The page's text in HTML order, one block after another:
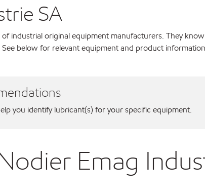
SA
industrial original equipment manufacturers. They
below for relevant equipment and product
you identify lubricant(s) for your specific equipment.
Emag